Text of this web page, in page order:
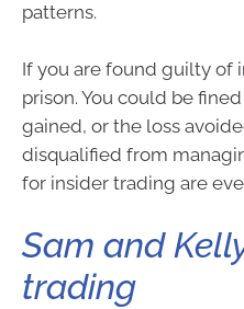
patterns.
If you are found guilty of
prison. You could be
gained, or the loss
disqualified from
for insider trading are
Sam and
trading